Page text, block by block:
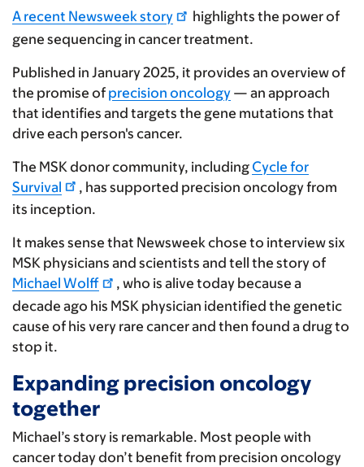
A recent Newsweek story
highlights the power of
gene sequencing in cancer treatment.
Published in January 2025, it provides an overview of
the promise of precision oncology — an approach
that identifies and targets the gene mutations that
drive each person's cancer.
The MSK donor community, including Cycle for
Survival
, has supported precision oncology from
its inception.
It makes sense that Newsweek chose to interview six
MSK physicians and scientists and tell the story of
Michael Wolff
, who is alive today because a
decade ago his MSK physician identified the genetic
cause of his very rare cancer and then found a drug to
stop it.
Expanding precision oncology
together
Michael’s story is remarkable. Most people with
cancer today don’t benefit from precision oncology